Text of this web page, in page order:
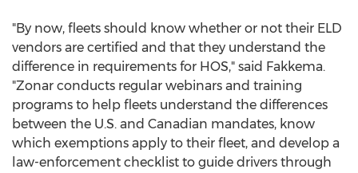
"By now, fleets should know whether or not their ELD
vendors are certified and that they understand the
difference in requirements for HOS," said Fakkema.
"Zonar conducts regular webinars and training
programs to help fleets understand the differences
between the U.S. and Canadian mandates, know
which exemptions apply to their fleet, and develop a
law-enforcement checklist to guide drivers through